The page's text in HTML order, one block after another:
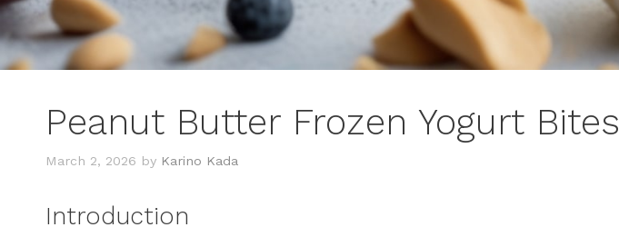
Peanut Butter Frozen Yogurt Bites
March 2, 2026 by Karino Kada
Introduction